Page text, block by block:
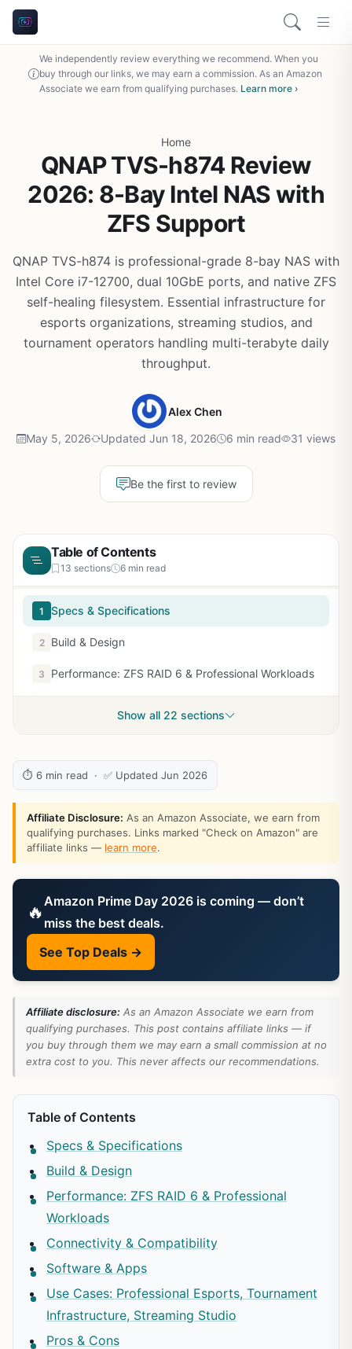
We independently review everything we recommend. When you
buy through our links, we may earn a commission. As an Amazon
Associate we earn from qualifying purchases. Learn more ›
Home
QNAP TVS-h874 Review
2026: 8-Bay Intel NAS with
ZFS Support
QNAP TVS-h874 is professional-grade 8-bay NAS with
Intel Core i7-12700, dual 10GbE ports, and native ZFS
self-healing filesystem. Essential infrastructure for
esports organizations, streaming studios, and
tournament operators handling multi-terabyte daily
throughput.
Alex Chen
May 5, 2026 Updated Jun 18, 2026 6 min read 31 views
Be the first to review
Table of Contents
13 sections 6 min read
1 Specs & Specifications
2 Build & Design
3 Performance: ZFS RAID 6 & Professional Workloads
Show all 22 sections
⏱ 6 min read · ✅ Updated Jun 2026
Affiliate Disclosure: As an Amazon Associate, we earn from
qualifying purchases. Links marked "Check on Amazon" are
affiliate links — learn more.
🔥 Amazon Prime Day 2026 is coming — don’t
miss the best deals.
See Top Deals →
Affiliate disclosure: As an Amazon Associate we earn from
qualifying purchases. This post contains affiliate links — if
you buy through them we may earn a small commission at no
extra cost to you. This never affects our recommendations.
Table of Contents
Specs & Specifications
Build & Design
Performance: ZFS RAID 6 & Professional
Workloads
Connectivity & Compatibility
Software & Apps
Use Cases: Professional Esports, Tournament
Infrastructure, Streaming Studio
Pros & Cons